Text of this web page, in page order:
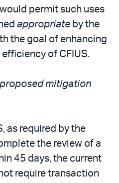
permit such uses
appropriate by the
the goal of enhancing
of CFIUS.
mitigation
as required by the
the review of a
45 days, the current
require transaction